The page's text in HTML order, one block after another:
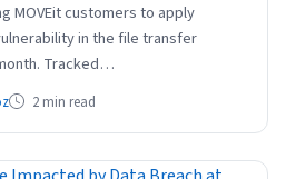
MOVEit customers to apply
in the file transfer
Tracked…
2 min read